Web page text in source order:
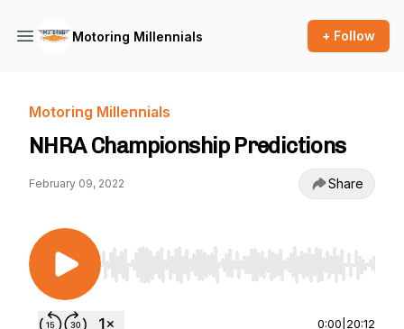
Motoring Millennials + Follow
Motoring Millennials
NHRA Championship Predictions
February 09, 2022 Share
Use Left/Right to seek, Home/End to jump to
0:00 20:12